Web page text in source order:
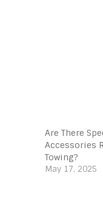
Are There
Accessories
Towing?
May 17, 2025